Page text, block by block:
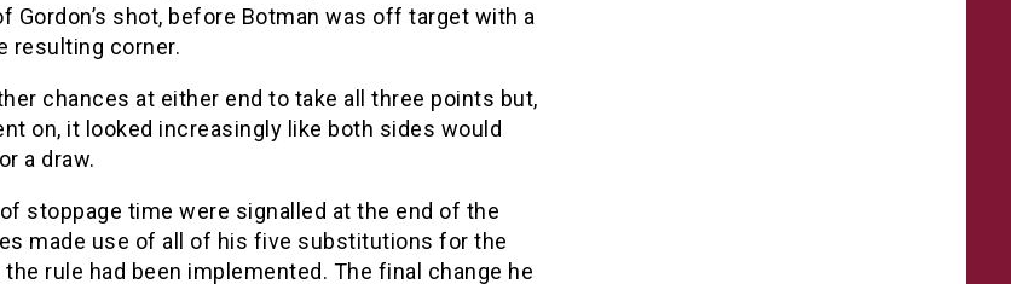
Gordon’s shot, before Botman was off target with a
resulting corner.
chances at either end to take all three points but,
on, it looked increasingly like both sides would
a draw.
stoppage time were signalled at the end of the
made use of all of his five substitutions for the
rule had been implemented. The final change he